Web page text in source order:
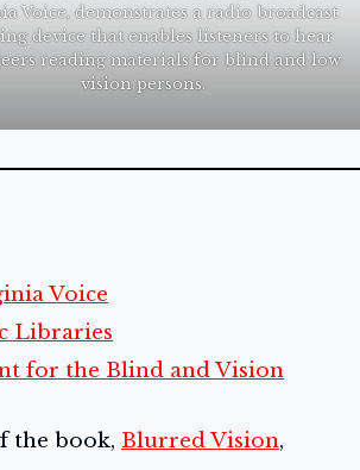
Voice, demonstrates a radio broadcast
device that enables listeners to hear
reading materials for blind and low
vision persons.
Voice
Libraries
for the Blind and Vision
the book, Blurred Vision,